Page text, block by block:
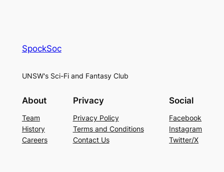
SpockSoc
UNSW's Sci-Fi and Fantasy Club
About
Team
History
Careers
Privacy
Privacy Policy
Terms and Conditions
Contact Us
Social
Facebook
Instagram
Twitter/X